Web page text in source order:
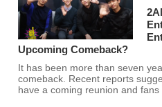
Upcoming Comeback?
It has been more than seven
comeback. Recent reports
have a coming reunion and fans